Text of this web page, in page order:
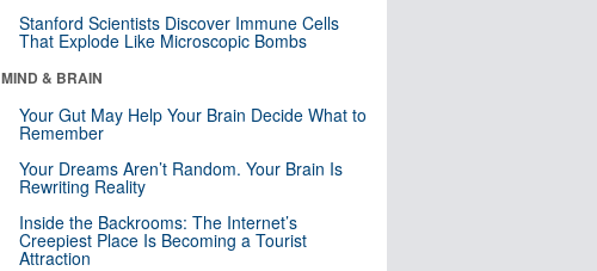
Stanford Scientists Discover Immune Cells
That Explode Like Microscopic Bombs
MIND & BRAIN
Your Gut May Help Your Brain Decide What to
Remember
Your Dreams Aren’t Random. Your Brain Is
Rewriting Reality
Inside the Backrooms: The Internet’s
Creepiest Place Is Becoming a Tourist
Attraction